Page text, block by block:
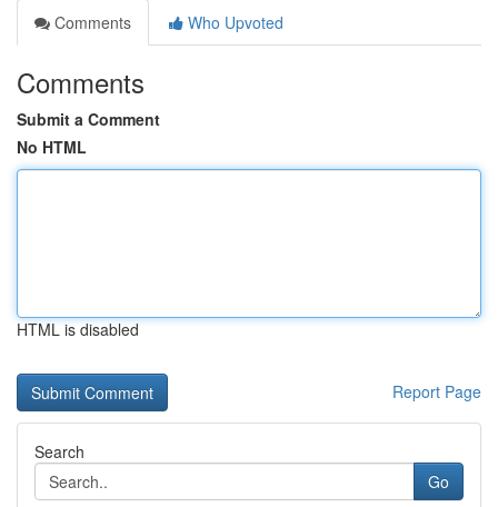
Comments
Who Upvoted
Comments
Submit a Comment
No HTML
HTML is disabled
Report Page
Search
Go